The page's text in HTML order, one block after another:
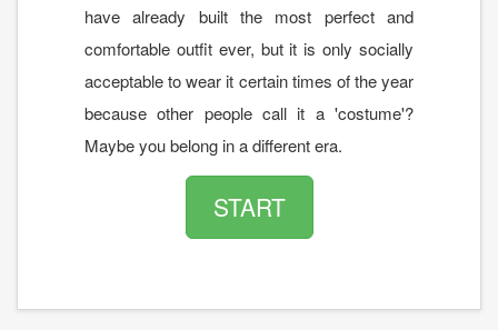
have already built the most perfect and
comfortable outfit ever, but it is only socially
acceptable to wear it certain times of the year
because other people call it a 'costume'?
Maybe you belong in a different era.
START